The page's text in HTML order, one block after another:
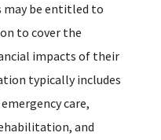
may be entitled to
to cover the
impacts of their
typically includes
care,
and